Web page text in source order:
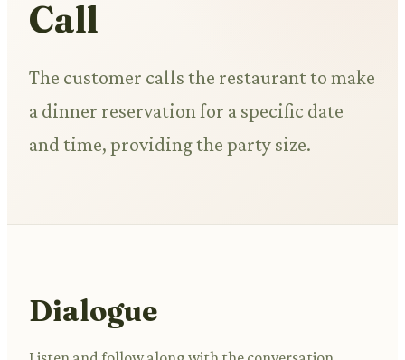
Call
The customer calls the restaurant to make
a dinner reservation for a specific date
and time, providing the party size.
Dialogue